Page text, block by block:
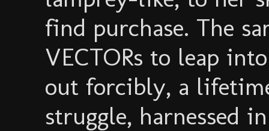
find purchase. The
VECTORs to leap
out forcibly, a
struggle, harnessed